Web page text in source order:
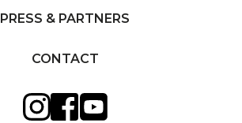
PRESS & PARTNERS
CONTACT